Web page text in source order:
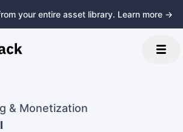
your entire asset library. Learn more →
& Monetization